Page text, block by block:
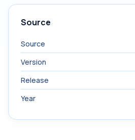
Source
Source
Version
Release
Year